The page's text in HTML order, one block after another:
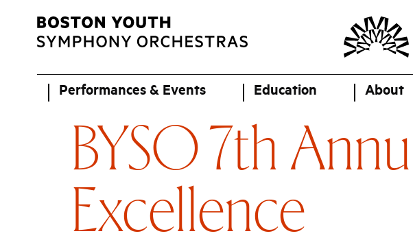
Performances & Events Education About
BYSO 7th
Excellence